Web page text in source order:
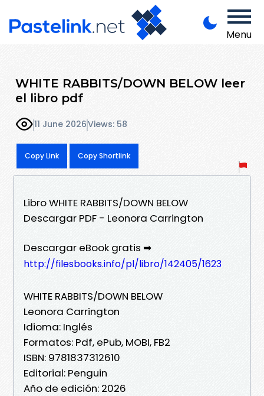
Menu
WHITE RABBITS/DOWN BELOW leer
el libro pdf
11 June 2026Views: 58
Copy Link Copy Shortlink
Libro WHITE RABBITS/DOWN BELOW
Descargar PDF - Leonora Carrington
Descargar eBook gratis ➡
http://filesbooks.info/pl/libro/142405/1623
WHITE RABBITS/DOWN BELOW
Leonora Carrington
Idioma: Inglés
Formatos: Pdf, ePub, MOBI, FB2
ISBN: 9781837312610
Editorial: Penguin
Año de edición: 2026